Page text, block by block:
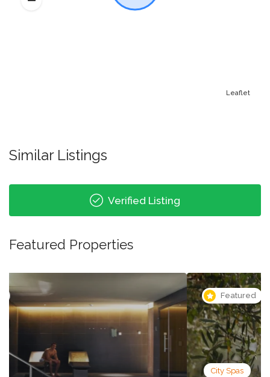
Leaflet
Similar Listings
Verified Listing
Featured Properties
Featured
City Spas